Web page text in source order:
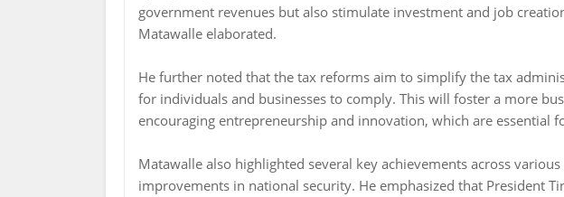
government revenues but also stimulate investment and job
Matawalle elaborated.
He further noted that the tax reforms aim to simplify the tax
for individuals and businesses to comply. This will foster a more
encouraging entrepreneurship and innovation, which are essential
Matawalle also highlighted several key achievements across
improvements in national security. He emphasized that President